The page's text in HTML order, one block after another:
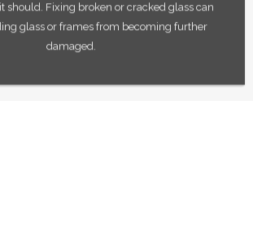
should. Fixing broken or cracked glass can
glass or frames from becoming further
damaged.